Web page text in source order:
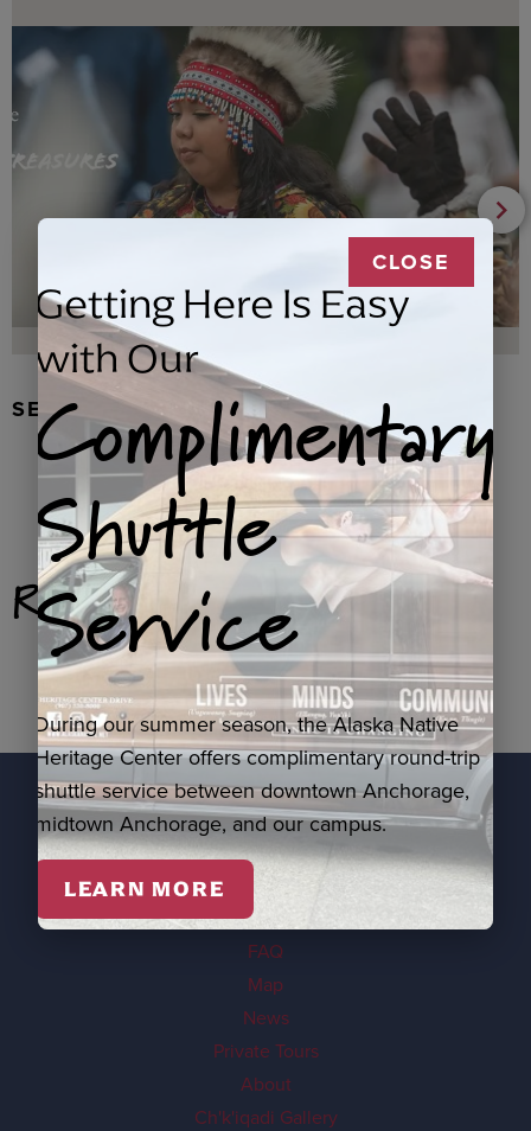
SEAL FUR EARRINGS, RYDER
Related Products
EXPLORE
Events
FAQ
Map
News
Private Tours
About
Ch'k'iqadi Gallery
CLOSE
Getting Here Is Easy
with Our
Complimentary
Shuttle
Service
During our summer season, the Alaska Native
Heritage Center offers complimentary round-trip
shuttle service between downtown Anchorage,
midtown Anchorage, and our campus.
LEARN MORE